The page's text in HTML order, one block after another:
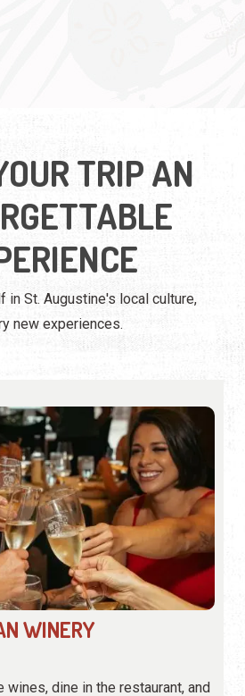
TRIP AN
in St. Augustine's local culture,
new experiences.
WINERY
wines, dine in the restaurant, and